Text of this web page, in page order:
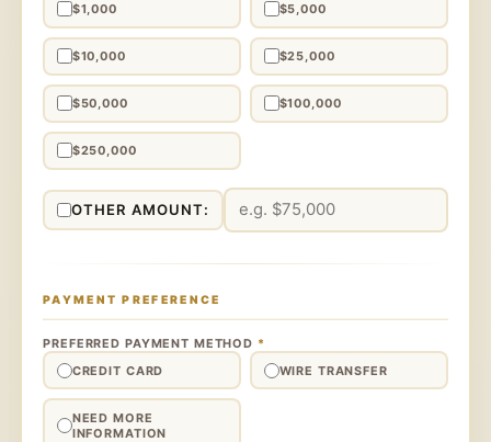
$1,000
$5,000
$10,000 $25,000
$50,000 $100,000
$250,000
OTHER AMOUNT:
PAYMENT PREFERENCE
PREFERRED PAYMENT METHOD *
CREDIT CARD
WIRE TRANSFER
NEED MORE
INFORMATION